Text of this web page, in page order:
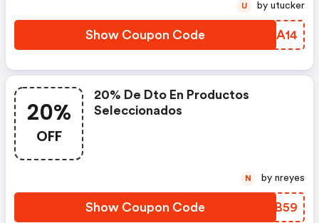
Show Coupon Code EEDA14
U by utucker
20%
OFF
20% De Dto En Productos
Seleccionados
Show Coupon Code HDFB59
N by nreyes